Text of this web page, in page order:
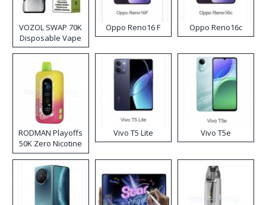
VOZOL SWAP 70K
Disposable Vape
Oppo Reno16 F Oppo Reno16c
RODMAN Playoffs
50K Zero Nicotine
Disposable Vape
Vivo T5 Lite Vivo T5e